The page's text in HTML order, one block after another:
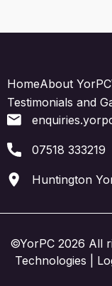
HomeAbout YorPC
Testimonials and
07518 333219
Huntington
©YorPC 2026 All
Technologies |